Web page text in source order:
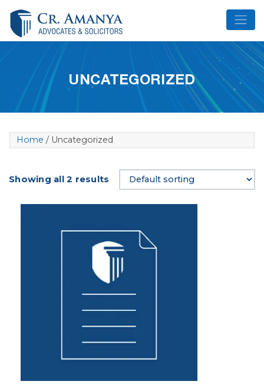
content
UNCATEGORIZED
Home / Uncategorized
Showing all 2 results